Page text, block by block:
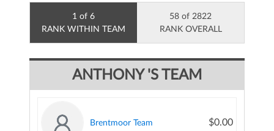
1 of 6
RANK WITHIN TEAM
58 of 2822
RANK OVERALL
ANTHONY 'S TEAM
Brentmoor Team $0.00